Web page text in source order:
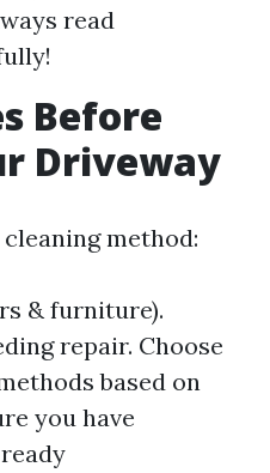
read
Before
Driveway
method:
& furniture).
repair. Choose
based on
you have